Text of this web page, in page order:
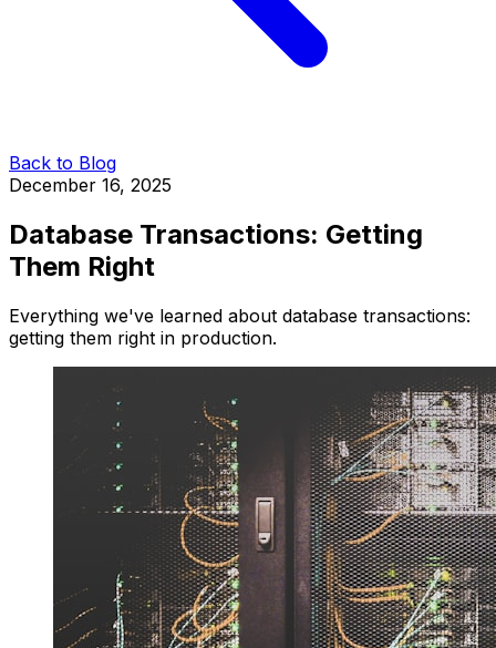
Back to Blog
December 16, 2025
Database Transactions: Getting
Them Right
Everything we've learned about database transactions:
getting them right in production.